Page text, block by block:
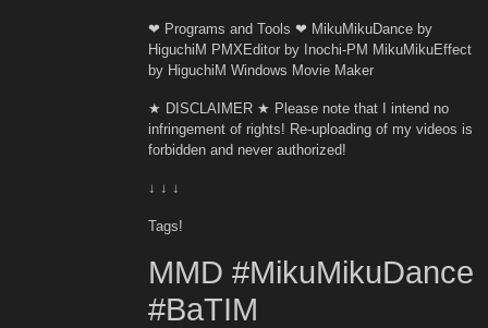
❤ Programs and Tools ❤ MikuMikuDance by
HiguchiM PMXEditor by Inochi-PM MikuMikuEffect
by HiguchiM Windows Movie Maker
★ DISCLAIMER ★ Please note that I intend no
infringement of rights! Re-uploading of my videos is
forbidden and never authorized!
↓ ↓ ↓
Tags!
MMD #MikuMikuDance
#BaTIM